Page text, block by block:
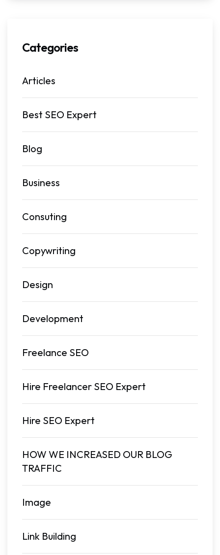
Categories
Articles
Best SEO Expert
Blog
Business
Consuting
Copywriting
Design
Development
Freelance SEO
Hire Freelancer SEO Expert
Hire SEO Expert
HOW WE INCREASED OUR BLOG
TRAFFIC
Image
Link Building